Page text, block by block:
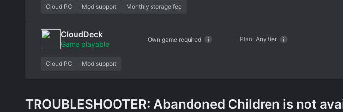
Cloud PC Mod support Monthly storage fee
CloudDeck
Game playable
Own game required Plan: Any tier
Cloud PC Mod support
TROUBLESHOOTER: Abandoned Children is not